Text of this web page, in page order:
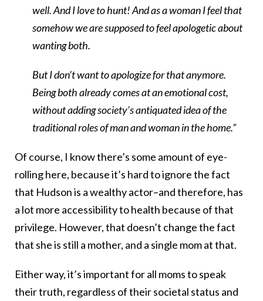
well. And I love to hunt! And as a woman I feel that
somehow we are supposed to feel apologetic about
wanting both.
But I don’t want to apologize for that anymore.
Being both already comes at an emotional cost,
without adding society’s antiquated idea of the
traditional roles of man and woman in the home.”
Of course, I know there’s some amount of eye-
rolling here, because it’s hard to ignore the fact
that Hudson is a wealthy actor–and therefore, has
a lot more accessibility to health because of that
privilege. However, that doesn’t change the fact
that she is still a mother, and a single mom at that.
Either way, it’s important for all moms to speak
their truth, regardless of their societal status and